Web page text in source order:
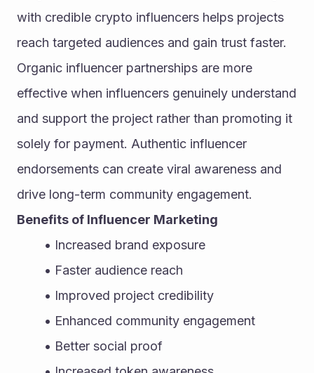
with credible crypto influencers helps projects
reach targeted audiences and gain trust faster.
Organic influencer partnerships are more
effective when influencers genuinely understand
and support the project rather than promoting it
solely for payment. Authentic influencer
endorsements can create viral awareness and
drive long-term community engagement.
Benefits of Influencer Marketing
Increased brand exposure
Faster audience reach
Improved project credibility
Enhanced community engagement
Better social proof